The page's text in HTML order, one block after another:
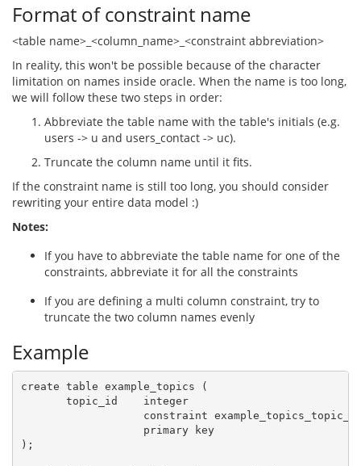
Format of constraint name
<table name>_<column_name>_<constraint abbreviation>
In reality, this won't be possible because of the character
limitation on names inside oracle. When the name is too long,
we will follow these two steps in order:
Abbreviate the table name with the table's initials (e.g.
users -> u and users_contact -> uc).
Truncate the column name until it fits.
If the constraint name is still too long, you should consider
rewriting your entire data model :)
Notes:
If you have to abbreviate the table name for one of the
constraints, abbreviate it for all the constraints
If you are defining a multi column constraint, try to
truncate the two column names evenly
Example
create table example_topics (
       topic_id    integer
constraint
                   primary key
);